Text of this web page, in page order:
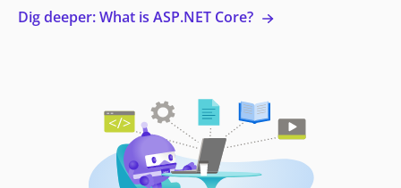
Dig deeper: What is ASP.NET Core?